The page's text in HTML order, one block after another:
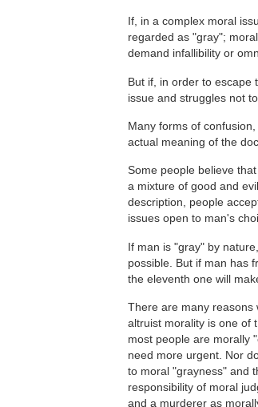
If, in a complex moral
regarded as "gray";
demand infallibility or
But if, in order to escape
issue and struggles not
Many forms of
actual meaning of the
Some people believe
a mixture of good and
description, people
issues open to man's
If man is "gray" by
possible. But if man has
the eleventh one will
There are many reasons
altruist morality is one of
most people are morally
need more urgent. Nor
to moral "grayness" and
responsibility of moral
and a murderer as